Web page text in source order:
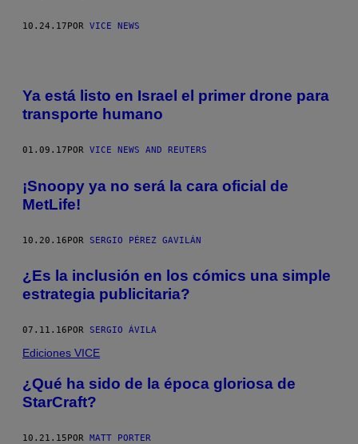
10.24.17 POR VICE NEWS
Ya está listo en Israel el primer drone para
transporte humano
01.09.17POR VICE NEWS AND REUTERS
¡Snoopy ya no será la cara oficial de
MetLife!
10.20.16POR SERGIO PÉREZ GAVILÁN
¿Es la inclusión en los cómics una simple
estrategia publicitaria?
07.11.16 POR SERGIO ÁVILA
Ediciones VICE
¿Qué ha sido de la época gloriosa de
StarCraft?
10.21.15POR MATT PORTER